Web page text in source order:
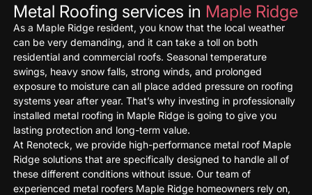
Metal Roofing services in Maple Ridge
As a Maple Ridge resident, you know that the local weather
can be very demanding, and it can take a toll on both
residential and commercial roofs. Seasonal temperature
swings, heavy snow falls, strong winds, and prolonged
exposure to moisture can all place added pressure on roofing
systems year after year. That’s why investing in professionally
installed metal roofing in Maple Ridge is going to give you
lasting protection and long-term value.
At Renoteck, we provide high-performance metal roof Maple
Ridge solutions that are specifically designed to handle all of
these different conditions without issue. Our team of
experienced metal roofers Maple Ridge homeowners rely on,